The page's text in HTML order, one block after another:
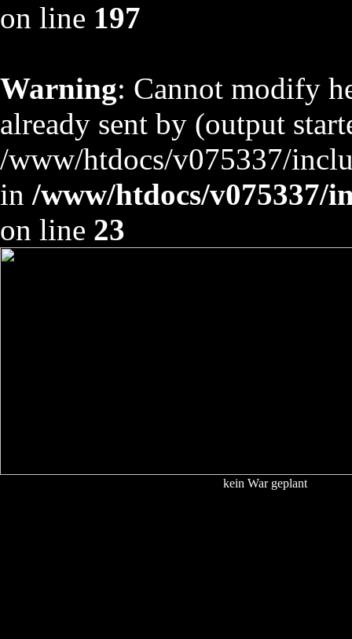
on line 197
Warning: Cannot modify
already sent by (output
/www/htdocs/v075337/
in /www/htdocs/v075337/
on line 23
kein War geplant